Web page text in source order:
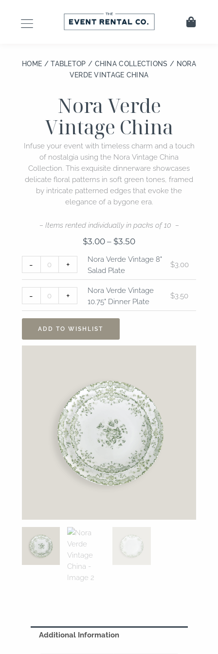
content
Cart
HOME /TABLETOP / CHINA COLLECTIONS / NORA
VERDE VINTAGE CHINA
Nora Verde
Vintage China
Infuse your event with timeless charm and a touch
of nostalgia using the Nora Vintage China
Collection. This exquisite dinnerware showcases
delicate floral patterns in soft green tones, framed
by intricate patterned edges that evoke the
elegance of a bygone era.
– Items rented individually in packs of 10 –
$3.00 – $3.50Price
$3.00
$3.50
-
Verde
8"
Salad
Plate
quantity
+
Nora Verde Vintage 8"
Salad Plate
$3.00
-
Verde
10.75"
Dinner
Plate
quantity
+
Nora Verde Vintage
10.75" Dinner Plate
$3.50
ADD TO WISHLIST
Additional Information